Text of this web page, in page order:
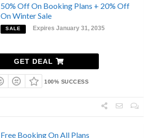
50% Off On Booking Plans + 20% Off
On Winter Sale
SALE Expires January 31, 2035
GET DEAL
100% SUCCESS
Free Booking On All Plans